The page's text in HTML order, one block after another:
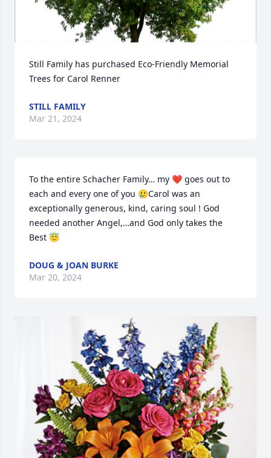
Still Family has purchased Eco-Friendly Memorial
Trees for Carol Renner
STILL FAMILY
Mar 21, 2024
To the entire Schacher Family… my ❤️ goes out to
each and every one of you 🥲Carol was an
exceptionally generous, kind, caring soul ! God
needed another Angel,…and God only takes the
Best 😇
DOUG & JOAN BURKE
Mar 20, 2024